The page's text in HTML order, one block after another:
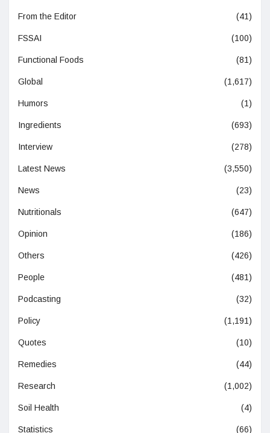
From the Editor (41)
FSSAI (100)
Functional Foods (81)
Global (1,617)
Humors (1)
Ingredients (693)
Interview (278)
Latest News (3,550)
News (23)
Nutritionals (647)
Opinion (186)
Others (426)
People (481)
Podcasting (32)
Policy (1,191)
Quotes (10)
Remedies (44)
Research (1,002)
Soil Health (4)
Statistics (66)